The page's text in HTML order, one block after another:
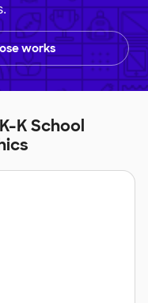
works
K School